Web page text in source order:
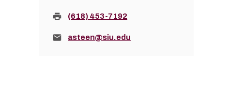
Fax: (618) 453-7192
Email:asteen@siu.edu